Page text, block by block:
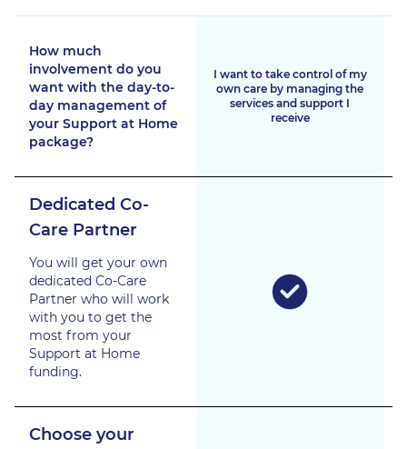
How much
involvement do you
want with the day-to-
day management of
your Support at Home
package?
I want to take control of my
own care by managing the
services and support I
receive
Dedicated Co-
Care Partner
You will get your own
dedicated Co-Care
Partner who will work
with you to get the
most from your
Support at Home
funding.
Choose your